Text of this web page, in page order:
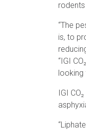
“The
is, to
“IGI
looking
IGI